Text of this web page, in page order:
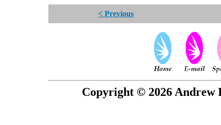
< Previous
Copyright © 2026 Andrew